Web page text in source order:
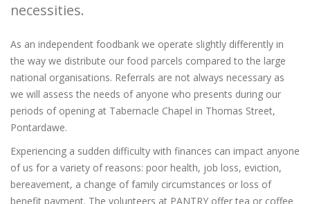
necessities.
As an independent foodbank we operate slightly differently in
the way we distribute our food parcels compared to the large
national organisations. Referrals are not always necessary as
we will assess the needs of anyone who presents during our
periods of opening at Tabernacle Chapel in Thomas Street,
Pontardawe.
Experiencing a sudden difficulty with finances can impact anyone
of us for a variety of reasons: poor health, job loss, eviction,
bereavement, a change of family circumstances or loss of
benefit payment. The volunteers at PANTRY offer tea or coffee